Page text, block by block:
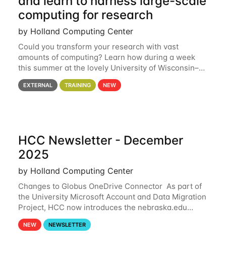
computing for research
by Holland Computing Center
Could you transform your research with vast
amounts of computing? Learn how during a week
this summer at the lovely University of Wisconsin–
Madison Applications are now open! See below for
details. During the School — July 13–17 — you
EXTERNAL TRAINING NEW
HCC Newsletter - December
2025
by Holland Computing Center
Changes to Globus OneDrive Connector As part of
the University Microsoft Account and Data Migration
Project, HCC now introduces the nebraska.edu
OneDrive Globus endpoint used to transfer data to
and from your nebraska.edu OneDrive account
NEW NEWSLETTER